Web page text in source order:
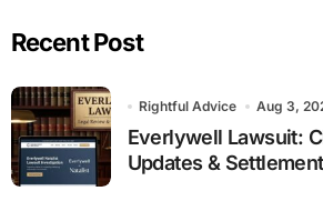
Recent Post
Rightful Advice Aug 3,
Everlywell Lawsuit:
Updates &